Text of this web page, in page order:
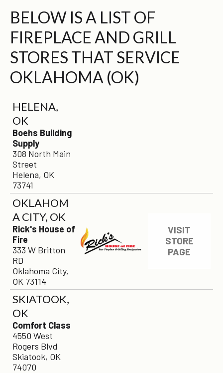
BELOW IS A LIST OF
FIREPLACE AND GRILL
STORES THAT SERVICE
OKLAHOMA (OK)
HELENA,
OK
Boehs Building
Supply
308 North Main
Street
Helena, OK
73741
OKLAHOM
A CITY, OK
Rick's House of
Fire
333 W Britton
RD
Oklahoma City,
OK 73114
VISIT
STORE
PAGE
SKIATOOK,
OK
Comfort Class
4550 West
Rogers Blvd
Skiatook, OK
74070